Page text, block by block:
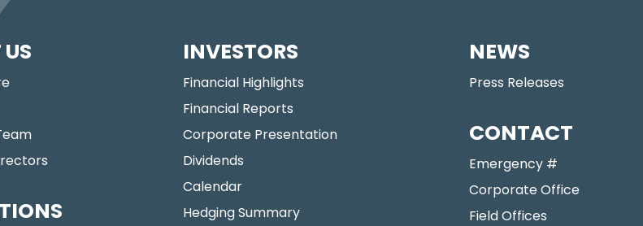
INVESTORS
Financial Highlights
Financial Reports
Corporate Presentation
Dividends
Calendar
Hedging Summary
NEWS
Press Releases
CONTACT
Emergency #
Corporate Office
Field Offices